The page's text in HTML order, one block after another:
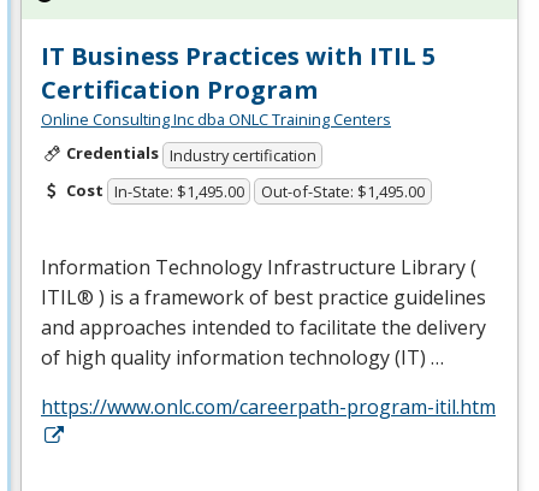
IT Business Practices with ITIL 5
Certification Program
Online Consulting Inc dba ONLC Training Centers
Credentials Industry certification
Cost In-State: $1,495.00 Out-of-State: $1,495.00
Information Technology Infrastructure Library (
ITIL® ) is a framework of best practice guidelines
and approaches intended to facilitate the delivery
of high quality information technology (IT) …
https://www.onlc.com/careerpath-program-itil.htm